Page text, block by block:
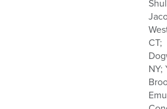
CT;
NY;